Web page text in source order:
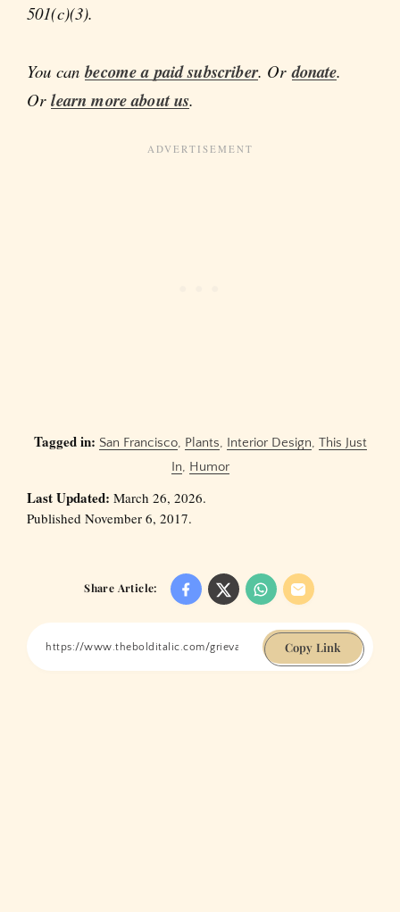
501(c)(3).
You canbecome a paid subscriber. Ordonate.
Orlearn more about us.
Tagged in: San Francisco, Plants, Interior Design, This Just
In, Humor
Last Updated: March 26, 2026.
Published November 6, 2017.
Share Article:
Copy Link